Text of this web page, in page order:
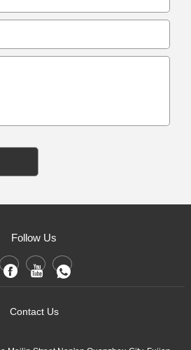
Follow Us
Contact Us